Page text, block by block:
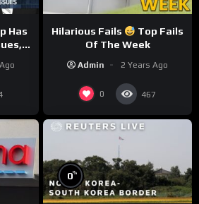
Has
Hilarious Fails
Top Fails
Of The Week
Admin 2 Years Ago
0 467
0%